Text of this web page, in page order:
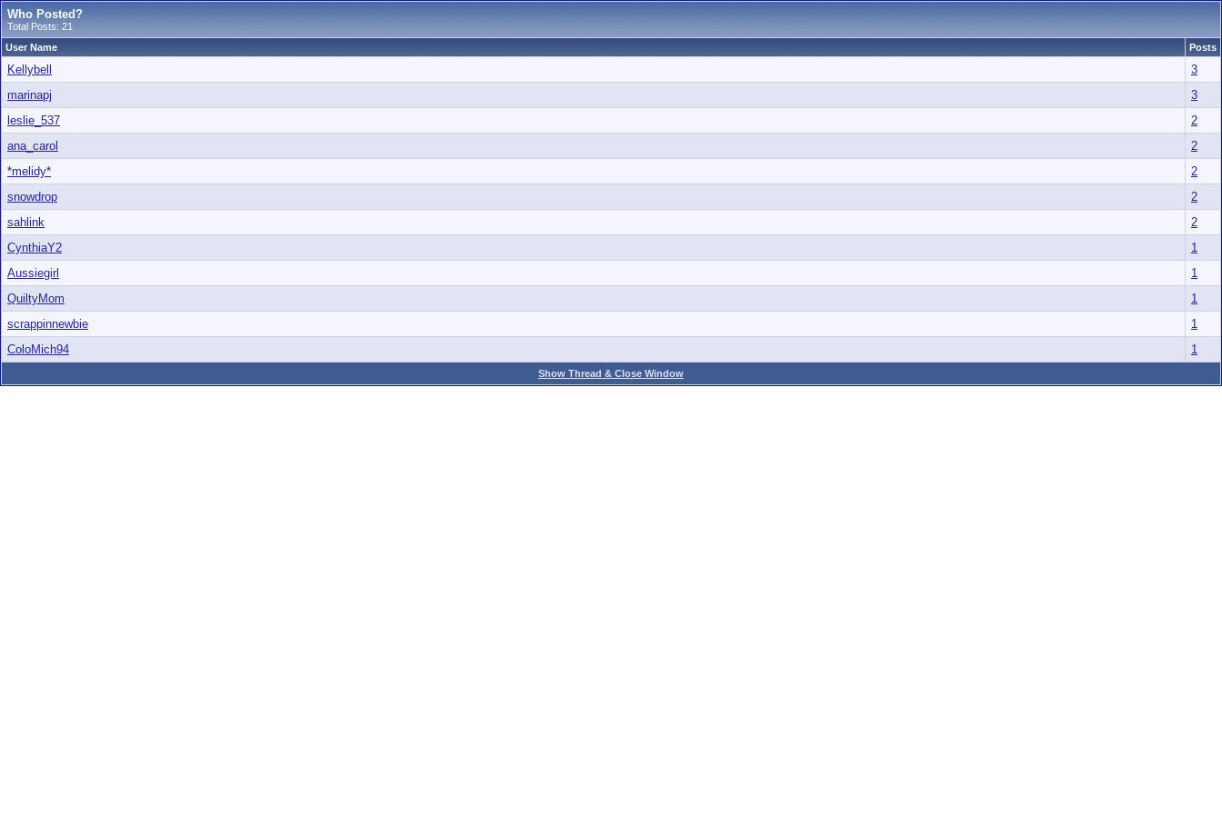
Who Posted?
Total Posts: 21
User Name
Posts
Kellybell
3
marinapj
3
leslie_537
2
ana_carol
2
*melidy*
2
snowdrop
2
sahlink
2
CynthiaY2
1
Aussiegirl
1
QuiltyMom
1
scrappinnewbie
1
ColoMich94
1
Show Thread & Close Window